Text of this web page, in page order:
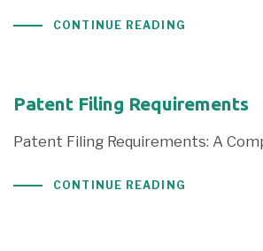
CONTINUE READING
Patent Filing Requirements
Patent Filing Requirements: A
CONTINUE READING